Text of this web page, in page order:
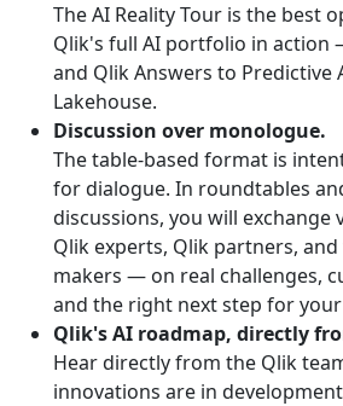
The AI Reality Tour is the best
Qlik's full AI portfolio in action
and Qlik Answers to Predictive
Lakehouse.
Discussion over monologue.
The table-based format is
for dialogue. In roundtables
discussions, you will exchange
Qlik experts, Qlik partners,
makers — on real challenges,
and the right next step for
Qlik's AI roadmap, directly
Hear directly from the Qlik
innovations are in